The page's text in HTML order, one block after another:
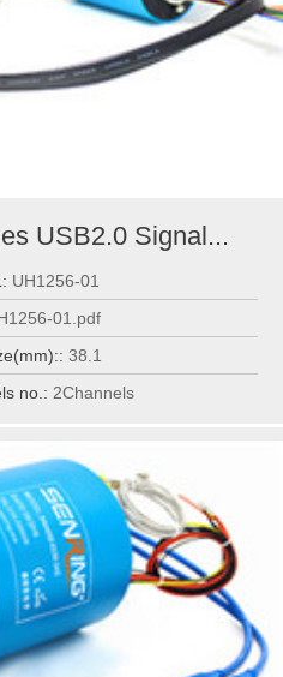
USB2.0 Signal...
UH1256-01
01.pdf
38.1
no.: 2Channels